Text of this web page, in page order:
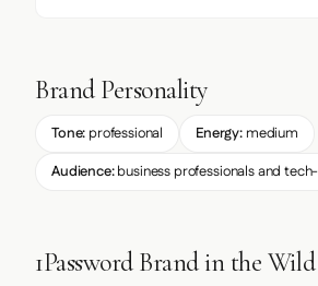
Brand Personality
Tone: professional Energy: medium
Audience:business professionals and
1Password Brand in the Wild